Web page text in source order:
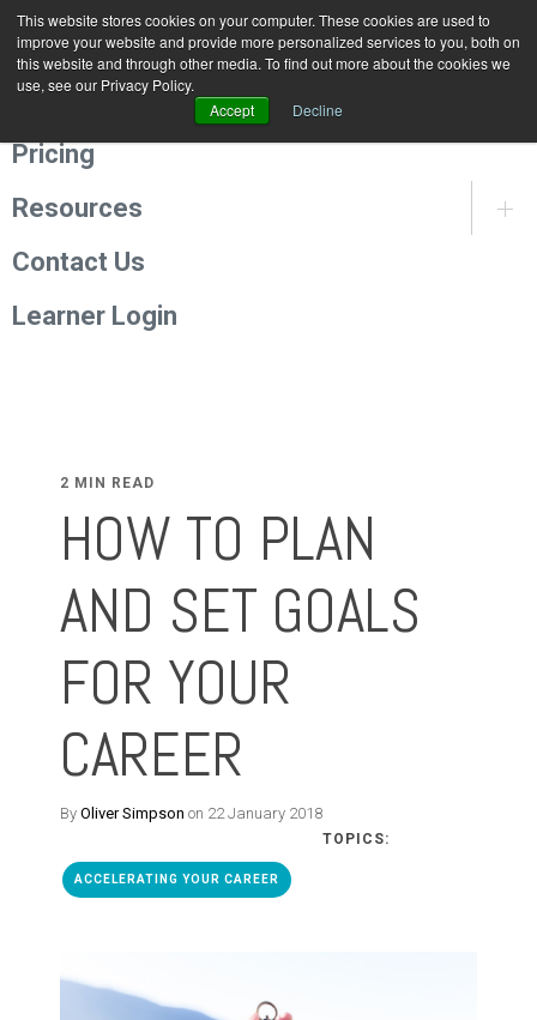
This website stores cookies on your computer. These cookies are used to
improve your website and provide more personalized services to you, both on
this website and through other media. To find out more about the cookies we
use, see our Privacy Policy.
Accept
Decline
Programmes
About Us
Pricing
Resources
Contact Us
Learner Login
2 MIN READ
HOW TO PLAN
AND SET GOALS
FOR YOUR
CAREER
By Oliver Simpson on 22 January 2018
TOPICS:
ACCELERATING YOUR CAREER